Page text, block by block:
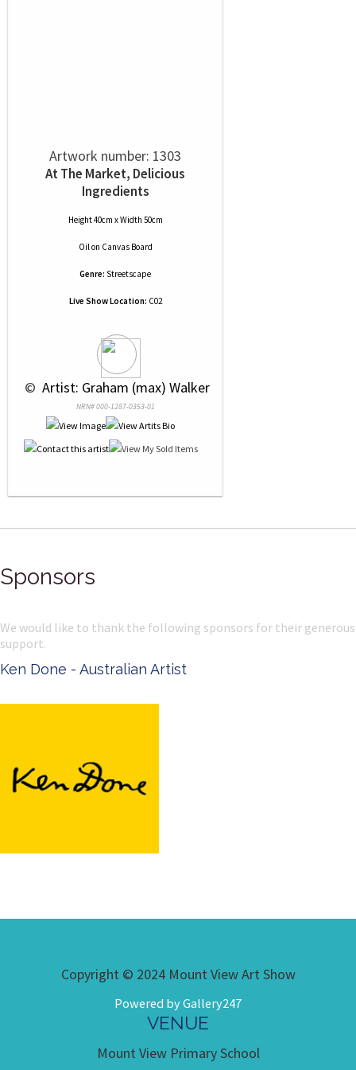
Artwork number: 1303
At The Market, Delicious
Ingredients
Height 40cm x Width 50cm
Oilon Canvas Board
Genre: Streetscape
Live Show Location: C02
© Artist: Graham (max) Walker
NRN# 000-1287-0353-01
Sponsors
We would like to thank the following sponsors for their generous
support.
Ken Done - Australian Artist
Copyright © 2024 Mount View Art Show
Powered by Gallery247
VENUE
Mount View Primary School